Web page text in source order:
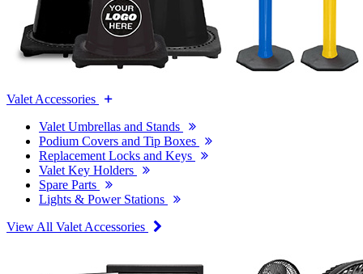
Valet Accessories
Valet Umbrellas and Stands
Podium Covers and Tip Boxes
Replacement Locks and Keys
Valet Key Holders
Spare Parts
Lights & Power Stations
View All Valet Accessories